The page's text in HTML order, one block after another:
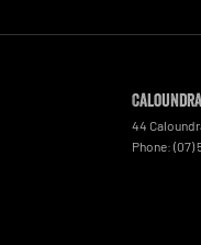
44
Phone: (07)